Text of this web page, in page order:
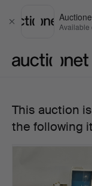
Close Available
AND
This auction
the following